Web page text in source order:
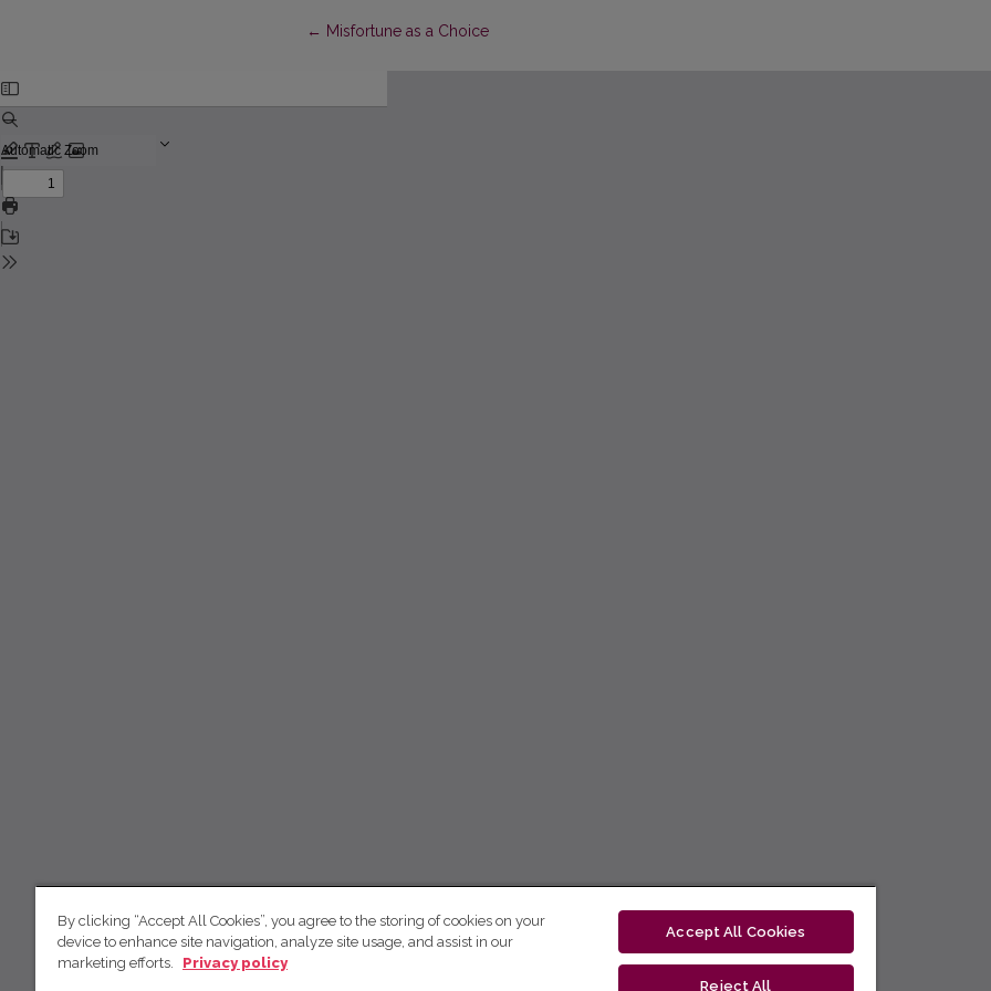
← Return to Article Details
Misfortune as a Choice
By clicking “Accept All Cookies”, you agree to the storing of cookies on your
device to enhance site navigation, analyze site usage, and assist in our
marketing efforts.
Privacy policy
Accept All Cookies
Reject All